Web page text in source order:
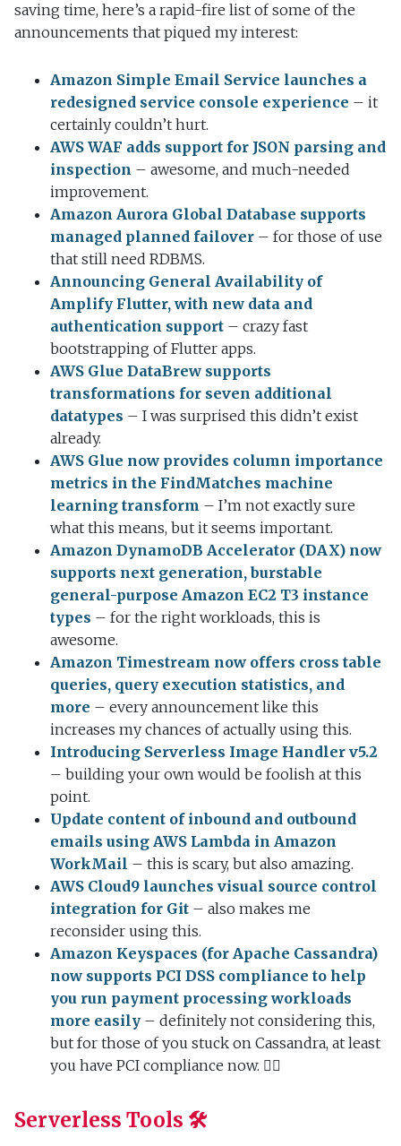
saving time, here’s a rapid-fire list of some of the
announcements that piqued my interest:
Amazon Simple Email Service launches a
redesigned service console experience – it
certainly couldn’t hurt.
AWS WAF adds support for JSON parsing and
inspection – awesome, and much-needed
improvement.
Amazon Aurora Global Database supports
managed planned failover – for those of use
that still need RDBMS.
Announcing General Availability of
Amplify Flutter, with new data and
authentication support – crazy fast
bootstrapping of Flutter apps.
AWS Glue DataBrew supports
transformations for seven additional
datatypes – I was surprised this didn’t exist
already.
AWS Glue now provides column importance
metrics in the FindMatches machine
learning transform – I’m not exactly sure
what this means, but it seems important.
Amazon DynamoDB Accelerator (DAX) now
supports next generation, burstable
general-purpose Amazon EC2 T3 instance
types – for the right workloads, this is
awesome.
Amazon Timestream now offers cross table
queries, query execution statistics, and
more – every announcement like this
increases my chances of actually using this.
Introducing Serverless Image Handler v5.2
– building your own would be foolish at this
point.
Update content of inbound and outbound
emails using AWS Lambda in Amazon
WorkMail – this is scary, but also amazing.
AWS Cloud9 launches visual source control
integration for Git – also makes me
reconsider using this.
Amazon Keyspaces (for Apache Cassandra)
now supports PCI DSS compliance to help
you run payment processing workloads
more easily – definitely not considering this,
but for those of you stuck on Cassandra, at least
you have PCI compliance now. 🤷‍♂️
Serverless Tools 🛠